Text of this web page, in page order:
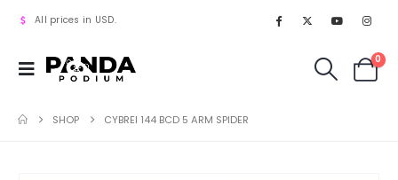
All prices in USD.
0
SHOP CYBREI 144 BCD 5 ARM SPIDER